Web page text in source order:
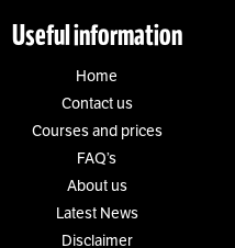
Useful information
Home
Contact us
Courses and prices
FAQ’s
About us
Latest News
Disclaimer